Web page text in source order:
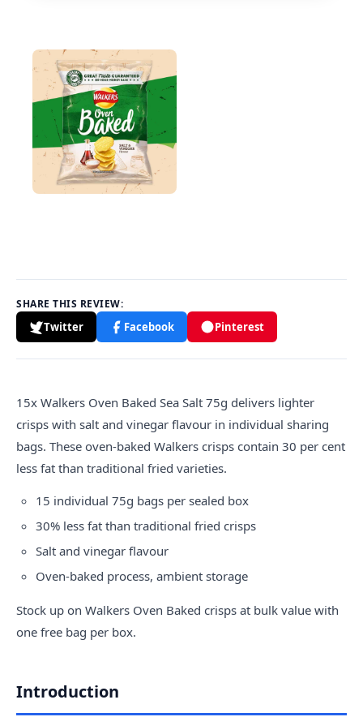
SHARE THIS REVIEW:
Twitter Facebook Pinterest
15x Walkers Oven Baked Sea Salt 75g delivers lighter
crisps with salt and vinegar flavour in individual sharing
bags. These oven-baked Walkers crisps contain 30 per cent
less fat than traditional fried varieties.
15 individual 75g bags per sealed box
30% less fat than traditional fried crisps
Salt and vinegar flavour
Oven-baked process, ambient storage
Stock up on Walkers Oven Baked crisps at bulk value with
one free bag per box.
Introduction